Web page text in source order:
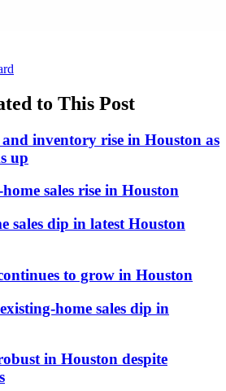
to This Post
and inventory rise in Houston as
up
sales rise in Houston
sales dip in latest Houston
to grow in Houston
home sales dip in
in Houston despite